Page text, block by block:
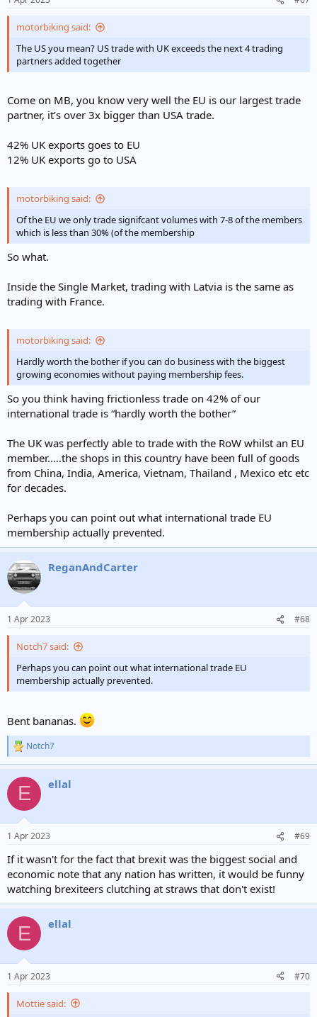
motorbiking said:
The US you mean? US trade with UK exceeds the next 4 trading
partners added together
Come on MB, you know very well the EU is our largest trade
partner, it’s over 3x bigger than USA trade.
42% UK exports goes to EU
12% UK exports go to USA
motorbiking said:
Of the EU we only trade signifcant volumes with 7-8 of the members
which is less than 30% (of the membership
So what.
Inside the Single Market, trading with Latvia is the same as
trading with France.
motorbiking said:
Hardly worth the bother if you can do business with the biggest
growing economies without paying membership fees.
So you think having frictionless trade on 42% of our
international trade is “hardly worth the bother”
The UK was perfectly able to trade with the RoW whilst an EU
member.….the shops in this country have been full of goods
from China, India, America, Vietnam, Thailand , Mexico etc etc
for decades.
Perhaps you can point out what international trade EU
membership actually prevented.
ReganAndCarter
1 Apr 2023 #68
Notch7 said:
Perhaps you can point out what international trade EU
membership actually prevented.
Bent bananas.
R
e
c
i
s
Notch7
E ellal
1 Apr 2023 #69
If it wasn't for the fact that brexit was the biggest social and
economic note that any nation has written, it would be funny
watching brexiteers clutching at straws that don't exist!
E ellal
1 Apr 2023 #70
Mottie said: